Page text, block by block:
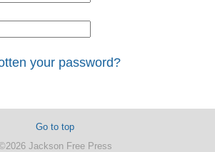
your password?
Go to top
Jackson Free Press